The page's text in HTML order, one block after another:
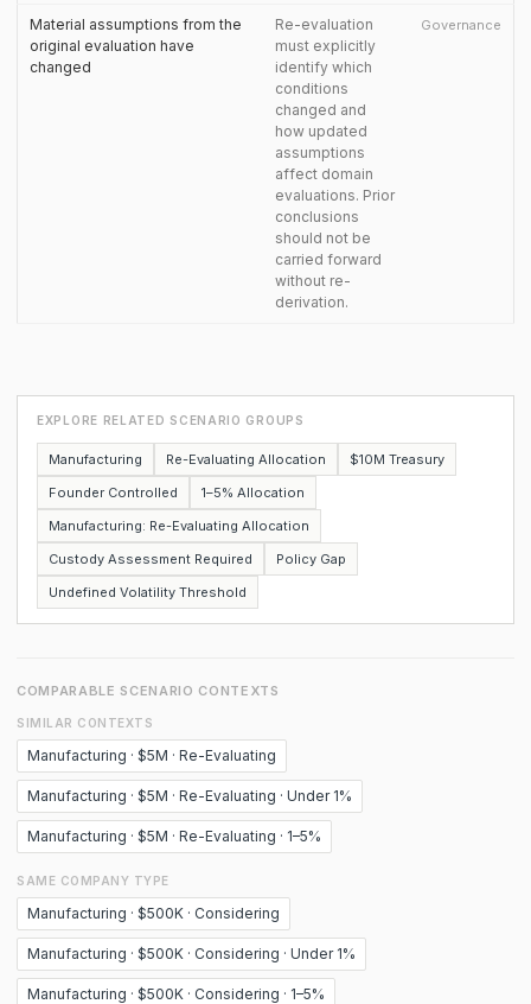
Material assumptions from the
original evaluation have
changed
Re-evaluation
must explicitly
identify which
conditions
changed and
how updated
assumptions
affect domain
evaluations. Prior
conclusions
should not be
carried forward
without re-
derivation.
Governance
EXPLORE RELATED SCENARIO GROUPS
Manufacturing Re-Evaluating Allocation
$10M Treasury
Founder Controlled
1–5% Allocation
Manufacturing: Re-Evaluating Allocation
Custody Assessment Required
Policy Gap
Undefined Volatility Threshold
COMPARABLE SCENARIO CONTEXTS
SIMILAR CONTEXTS
Manufacturing · $5M · Re-Evaluating
Manufacturing · $5M · Re-Evaluating · Under 1%
Manufacturing · $5M · Re-Evaluating · 1–5%
SAME COMPANY TYPE
Manufacturing · $500K · Considering
Manufacturing · $500K · Considering · Under 1%
Manufacturing · $500K · Considering · 1–5%